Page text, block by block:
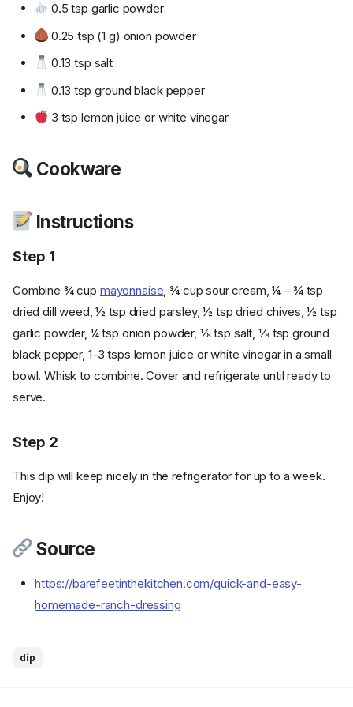
0.5 tsp garlic powder
0.25 tsp (1 g) onion powder
0.13 tsp salt
0.13 tsp ground black pepper
3 tsp lemon juice or white vinegar
Cookware
Instructions
Step 1
Combine ¾ cup mayonnaise, ¾ cup sour cream, ¼ – ¾ tsp
dried dill weed, ½ tsp dried parsley, ½ tsp dried chives, ½ tsp
garlic powder, ¼ tsp onion powder, ⅛ tsp salt, ⅛ tsp ground
black pepper, 1-3 tsps lemon juice or white vinegar in a small
bowl. Whisk to combine. Cover and refrigerate until ready to
serve.
Step 2
This dip will keep nicely in the refrigerator for up to a week.
Enjoy!
Source
https://barefeetinthekitchen.com/quick-and-easy-
homemade-ranch-dressing
dip